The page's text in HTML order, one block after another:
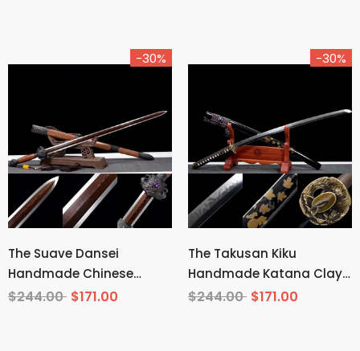
-30%
The Suave Dansei
Handmade Chinese
Sword Pattern Steel
$244.00 $171.00
-30%
The Takusan Kiku
Handmade Katana Clay
Tempered T10 Steel
$244.00 $171.00